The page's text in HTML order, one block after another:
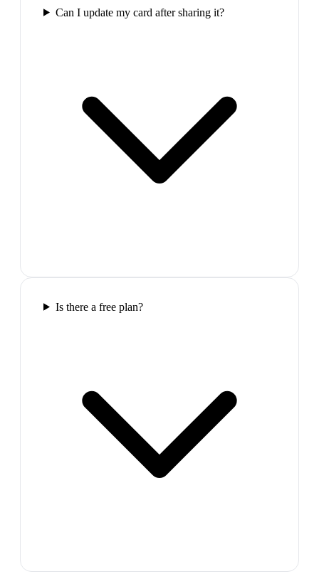
Can I update my card after sharing it?
Is there a free plan?